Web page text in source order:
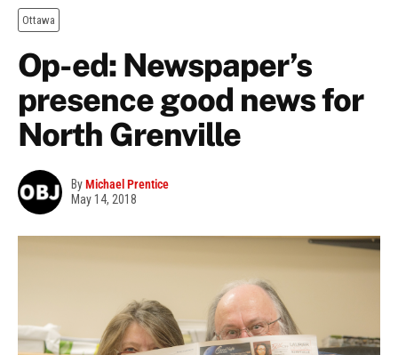
Ottawa
Op-ed: Newspaper’s
presence good news for
North Grenville
ByMichael Prentice
May 14, 2018